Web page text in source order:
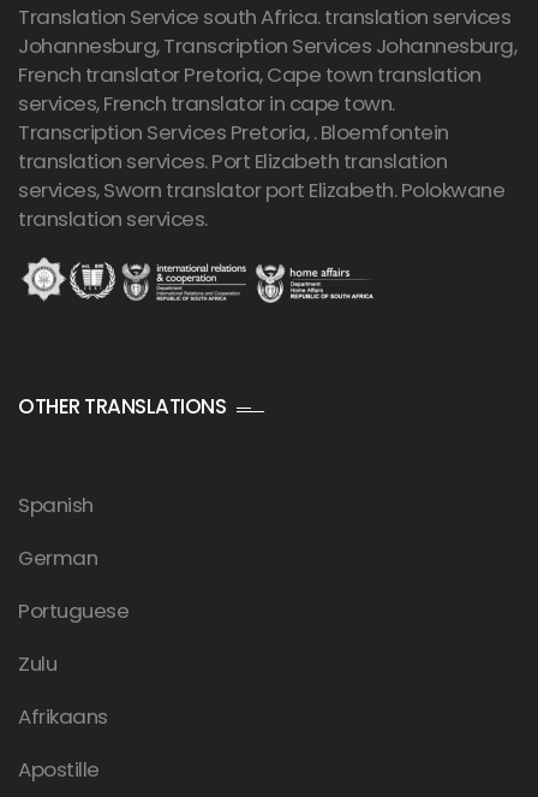
Translation Service south Africa. translation services
Johannesburg,Transcription Services Johannesburg,
French translator Pretoria, Cape town translation
services, French translator in cape town.
Transcription Services Pretoria, . Bloemfontein
translation services. Port Elizabeth translation
services, Sworn translator port Elizabeth. Polokwane
translation services.
OTHER TRANSLATIONS
Spanish
German
Portuguese
Zulu
Afrikaans
Apostille